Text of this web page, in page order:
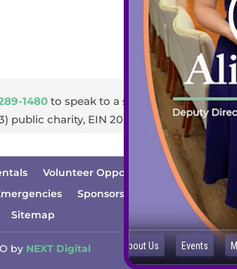
Mon –
Fri: 9
1480 to speak to a staff member or
public charity, EIN 20-2396440
Volunteer Opportunities Cutting
Sponsorship Opportunities
Sitemap
by NEXT Digital